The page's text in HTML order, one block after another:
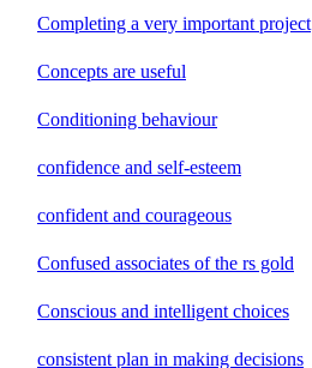
Completing a very important project
Concepts are useful
Conditioning behaviour
confidence and self-esteem
confident and courageous
Confused associates of the rs gold
Conscious and intelligent choices
consistent plan in making decisions